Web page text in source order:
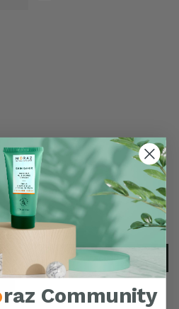
Rosemary Detangler Spray
Non greasy formula
$25
READ MORE
raz Community